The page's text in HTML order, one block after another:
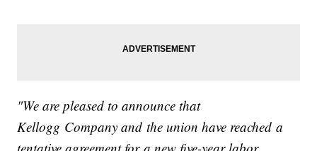
"We are pleased to announce that
Kellogg Company and the union have reached a